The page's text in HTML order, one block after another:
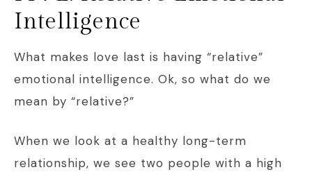
Intelligence
What makes love last is having “relative”
emotional intelligence. Ok, so what do we
mean by “relative?”
When we look at a healthy long-term
relationship, we see two people with a high